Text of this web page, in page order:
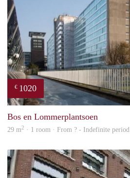
€ 1020
Bos en Lommerplantsoen
29 m2 · 1 room · From ? - Indefinite period